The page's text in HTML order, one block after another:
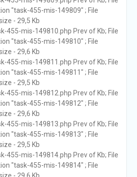
"task-455-mis-149809" ; File
- 29,5 Kb
455-mis-149810.php Prev of Kb; File
"task-455-mis-149810" ; File
- 29,6 Kb
455-mis-149811.php Prev of Kb; File
"task-455-mis-149811" ; File
- 29,5 Kb
455-mis-149812.php Prev of Kb; File
"task-455-mis-149812" ; File
- 29,6 Kb
455-mis-149813.php Prev of Kb; File
"task-455-mis-149813" ; File
- 29,5 Kb
455-mis-149814.php Prev of Kb; File
"task-455-mis-149814" ; File